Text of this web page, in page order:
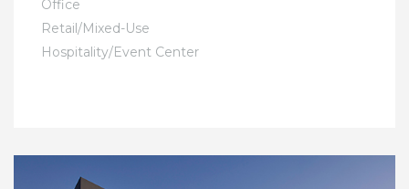
Office
Retail/Mixed-Use
Hospitality/Event Center